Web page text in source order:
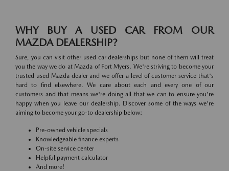
WHY BUY A USED CAR FROM OUR
MAZDA DEALERSHIP?
Sure, you can visit other used car dealerships but none of them will treat
you the way we do at Mazda of Fort Myers. We're striving to become your
trusted used Mazda dealer and we offer a level of customer service that's
hard to find elsewhere. We care about each and every one of our
customers and that means we're doing all that we can to ensure you're
happy when you leave our dealership. Discover some of the ways we're
aiming to become your go-to dealership below:
Pre-owned vehicle specials
Knowledgeable finance experts
On-site service center
Helpful payment calculator
And more!